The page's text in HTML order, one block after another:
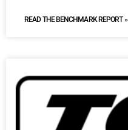
READ THE BENCHMARK REPORT »